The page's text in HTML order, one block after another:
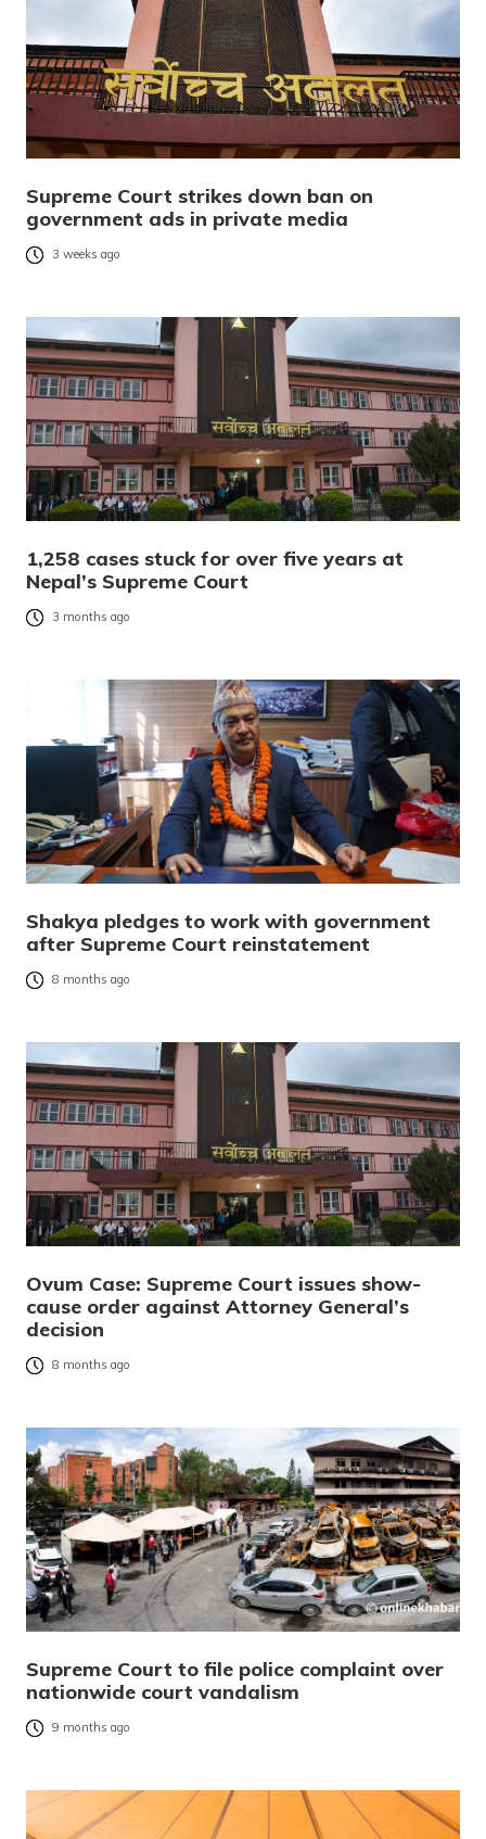
Supreme Court strikes down ban on
government ads in private media
3 weeks ago
1,258 cases stuck for over five years at
Nepal’s Supreme Court
3 months ago
Shakya pledges to work with government
after Supreme Court reinstatement
8 months ago
Ovum Case: Supreme Court issues show-
cause order against Attorney General’s
decision
8 months ago
Supreme Court to file police complaint over
nationwide court vandalism
9 months ago